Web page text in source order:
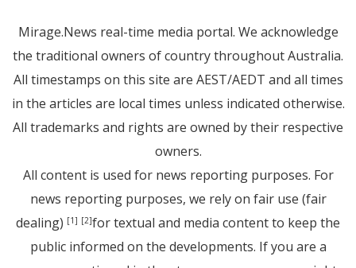
Mirage.News real-time media portal. We acknowledge
the traditional owners of country throughout Australia.
All timestamps on this site are AEST/AEDT and all times
in the articles are local times unless indicated otherwise.
All trademarks and rights are owned by their respective
owners.
All content is used for news reporting purposes. For
news reporting purposes, we rely on fair use (fair
dealing) [1] [2]for textual and media content to keep the
public informed on the developments. If you are a